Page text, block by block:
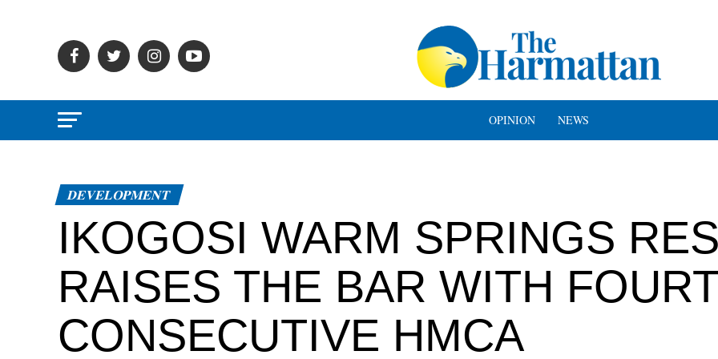
OPINION NEWS
DEVELOPMENT
IKOGOSI WARM SPRINGS
RAISES THE BAR WITH
CONSECUTIVE HMCA